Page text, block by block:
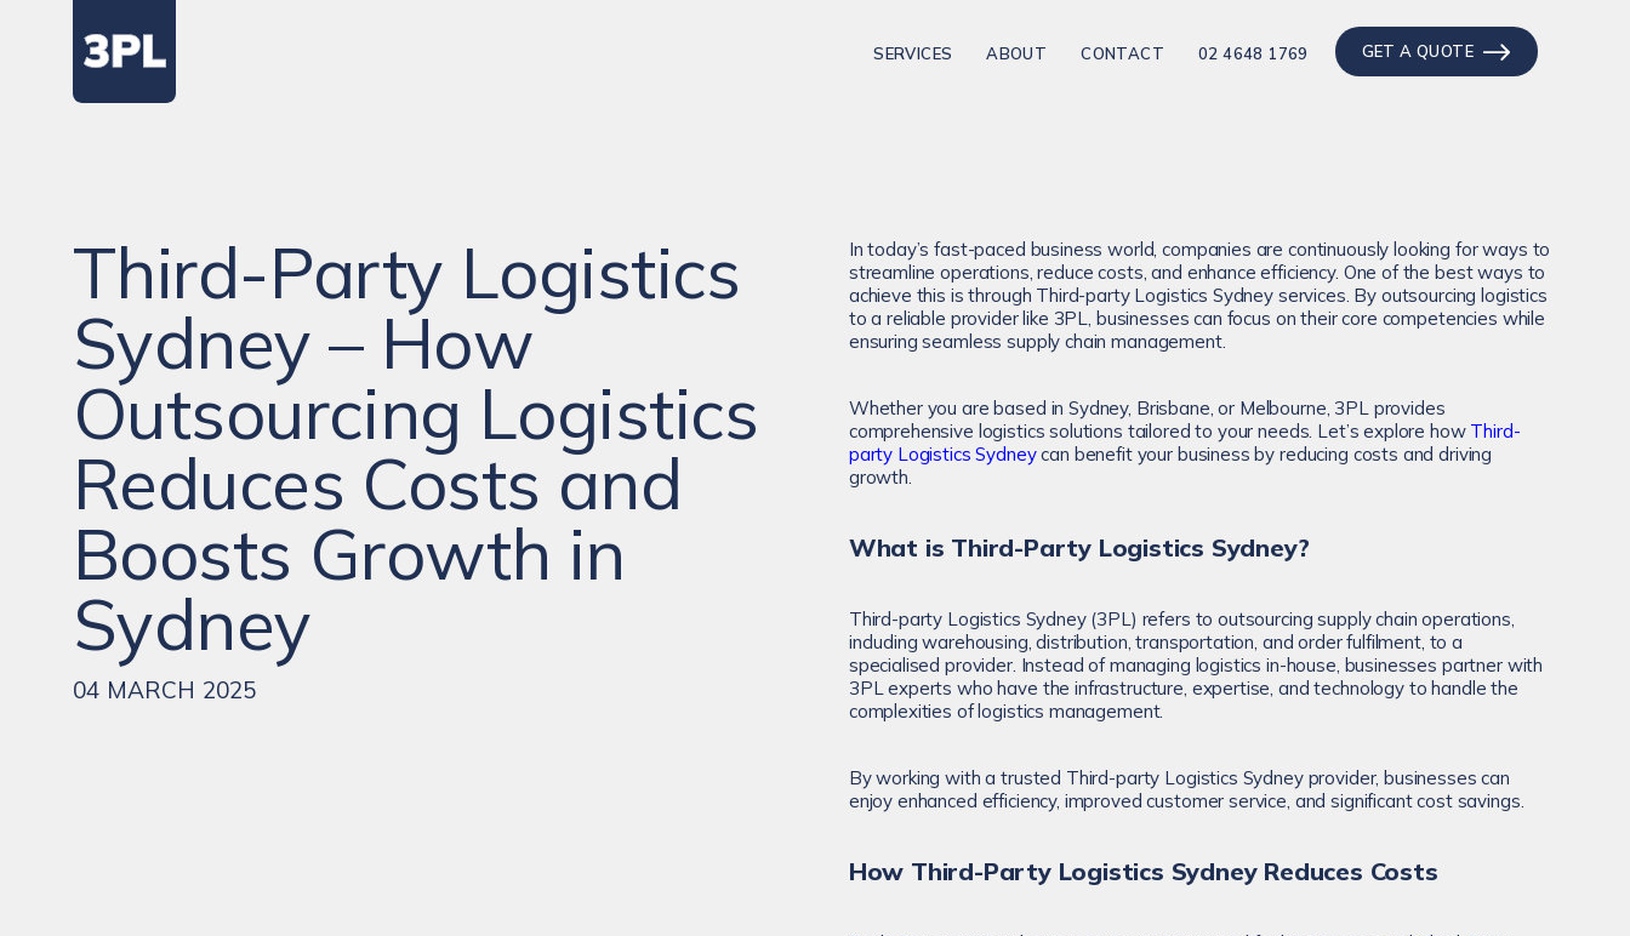
SERVICES ABOUT CONTACT 02 4648 1769 GET A QUOTE
Third-Party Logistics
Sydney – How
Outsourcing Logistics
Reduces Costs and
Boosts Growth in
Sydney
04 MARCH 2025
In today’s fast-paced business world, companies are continuously looking for ways to
streamline operations, reduce costs, and enhance efficiency. One of the best ways to
achieve this is through Third-party Logistics Sydney services. By outsourcing logistics
to a reliable provider like 3PL, businesses can focus on their core competencies while
ensuring seamless supply chain management.
Whether you are based in Sydney, Brisbane, or Melbourne, 3PL provides
comprehensive logistics solutions tailored to your needs. Let’s explore how Third-
party Logistics Sydneycan benefit your business by reducing costs and driving
growth.
What is Third-Party Logistics Sydney?
Third-party Logistics Sydney (3PL) refers to outsourcing supply chain operations,
including warehousing, distribution, transportation, and order fulfilment, to a
specialised provider. Instead of managing logistics in-house, businesses partner with
3PL experts who have the infrastructure, expertise, and technology to handle the
complexities of logistics management.
By working with a trusted Third-party Logistics Sydney provider, businesses can
enjoy enhanced efficiency, improved customer service, and significant cost savings.
How Third-Party Logistics Sydney Reduces Costs